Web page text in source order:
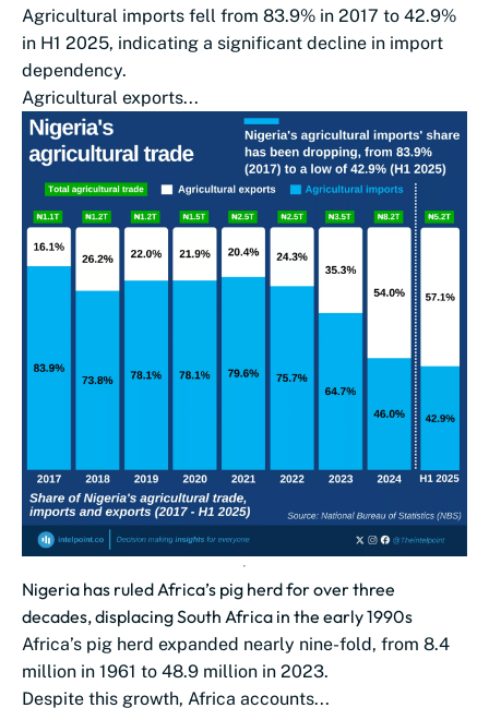
Agricultural imports fell from 83.9% in 2017 to 42.9%
in H1 2025, indicating a significant decline in import
dependency.
Agricultural exports...
Nigeria has ruled Africa’s pig herd for over three
decades, displacing South Africa in the early 1990s
Africa’s pig herd expanded nearly nine-fold, from 8.4
million in 1961 to 48.9 million in 2023.
Despite this growth, Africa accounts...